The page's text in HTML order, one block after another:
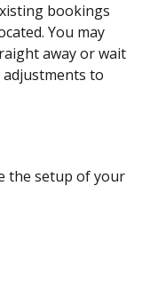
bookings
You may
away or wait
adjustments to
the setup of your